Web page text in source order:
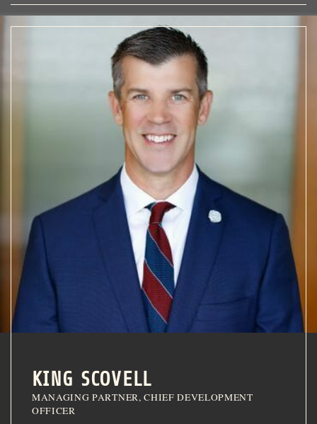
WOODBINE COMMERCIAL
OUR
CONTACT
INVESTOR PORTAL
TEAM
WOODBINE
KING SCOVELL
MANAGING PARTNER, CHIEF DEVELOPMENT
OFFICER